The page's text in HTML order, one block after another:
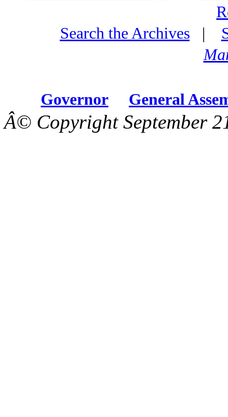
Search the Archives|
Governor General
Â© Copyright September